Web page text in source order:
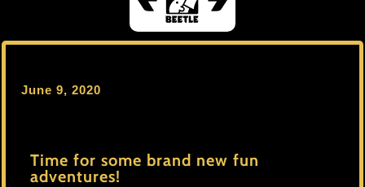
June 9, 2020
Time for some brand new fun
adventures!